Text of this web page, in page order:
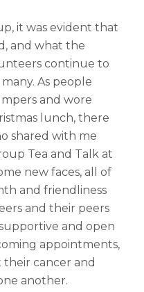
it was evident that
and what the
continue to
As people
and wore
lunch, there
shared with me
Tea and Talk at
new faces, all of
and friendliness
and their peers
and open
appointments,
their cancer and
another.